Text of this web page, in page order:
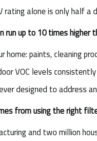
rating alone is only half a
run up to 10 times
home: paints, cleaning
VOC levels
designed to address
from using the right
and two million